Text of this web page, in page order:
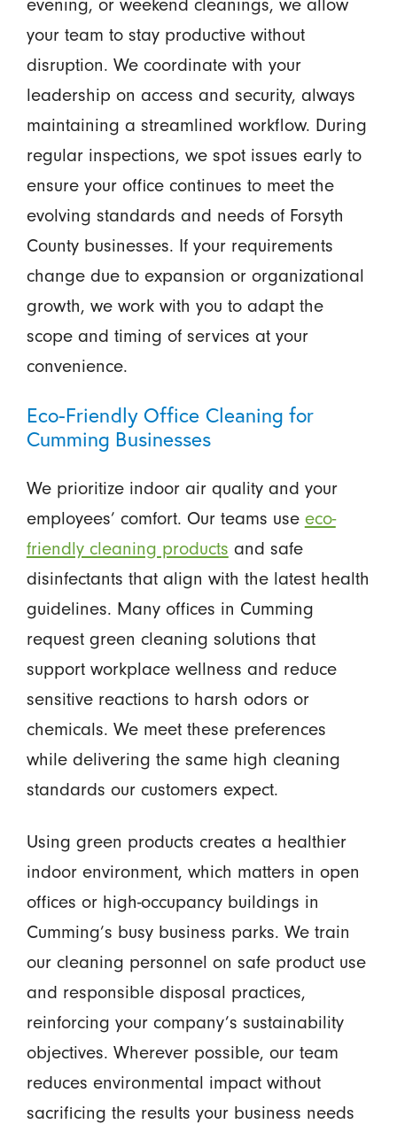
your team to stay productive without
disruption. We coordinate with your
leadership on access and security, always
maintaining a streamlined workflow. During
regular inspections, we spot issues early to
ensure your office continues to meet the
evolving standards and needs of Forsyth
County businesses. If your requirements
change due to expansion or organizational
growth, we work with you to adapt the
scope and timing of services at your
convenience.
Eco-Friendly Office Cleaning for
Cumming Businesses
We prioritize indoor air quality and your
employees’ comfort. Our teams use eco-
friendly cleaning products and safe
disinfectants that align with the latest health
guidelines. Many offices in Cumming
request green cleaning solutions that
support workplace wellness and reduce
sensitive reactions to harsh odors or
chemicals. We meet these preferences
while delivering the same high cleaning
standards our customers expect.
Using green products creates a healthier
indoor environment, which matters in open
offices or high-occupancy buildings in
Cumming’s busy business parks. We train
our cleaning personnel on safe product use
and responsible disposal practices,
reinforcing your company’s sustainability
objectives. Wherever possible, our team
reduces environmental impact without
sacrificing the results your business needs